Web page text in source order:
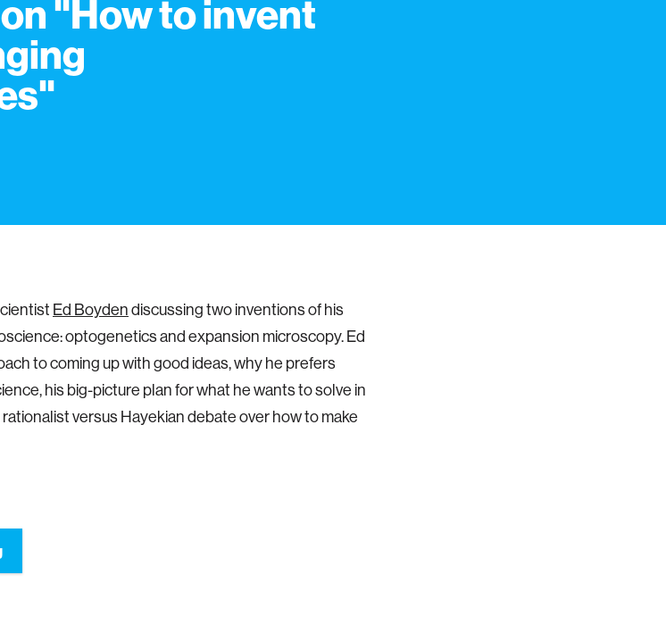
"How to invent
Ed Boydendiscussing two inventions of his
optogenetics and expansion microscopy. Ed
to coming up with good ideas, why he prefers
his big-picture plan for what he wants to solve in
versus Hayekian debate over how to make